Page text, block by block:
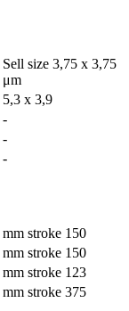
Sell size 3,75 x 3,75
μm
5,3 x 3,9
-
-
-
mm stroke 150
mm stroke 150
mm stroke 123
mm stroke 375